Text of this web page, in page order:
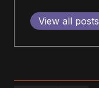
View all posts